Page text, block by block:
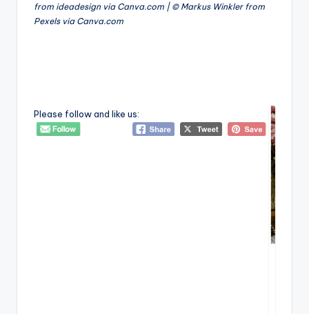
from ideadesign via Canva.com | © Markus Winkler from
Pexels via Canva.com
Please follow and like us: